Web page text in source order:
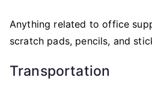
Anything related to office
scratch pads, pencils, and
Transportation